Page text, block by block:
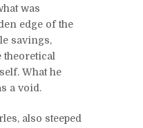
was
edge of the
savings,
theoretical
What he
a void.
also steeped